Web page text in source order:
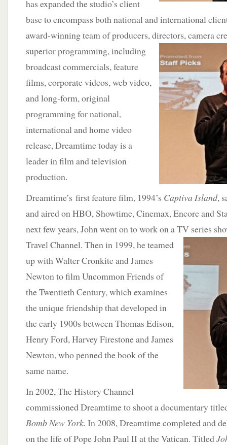
has expanded the studio’s client
base to encompass both national and international
award-winning team of producers, directors, camera
superior programming,including
broadcast commercials, feature
films, corporate videos, web video,
and long-form, original
programming for national,
international and home video
release, Dreamtime today is a
leader in film and television
production.
Dreamtime’s first feature film, 1994’s Captiva Island,
and aired on HBO, Showtime, Cinemax, Encore and
next few years, John went on to work on a TV series
Travel Channel. Then in 1999, he teamed
up with Walter Cronkite and James
Newton to film Uncommon Friends of
the Twentieth Century, which examines
the unique friendship that developed in
the early 1900s between Thomas Edison,
Henry Ford, Harvey Firestone and James
Newton, who penned the book of the
same name.
In 2002, The History Channel
commissioned Dreamtime to shoot a documentary
Bomb New York. In 2008, Dreamtime completed and
on the life of Pope John Paul II at the Vatican. Titled